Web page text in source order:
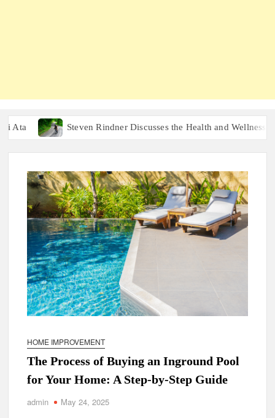
Steven Rindner Discusses the Health and Wellness Benefits
HOME IMPROVEMENT
The Process of Buying an Inground Pool
for Your Home: A Step-by-Step Guide
admin May 24, 2025